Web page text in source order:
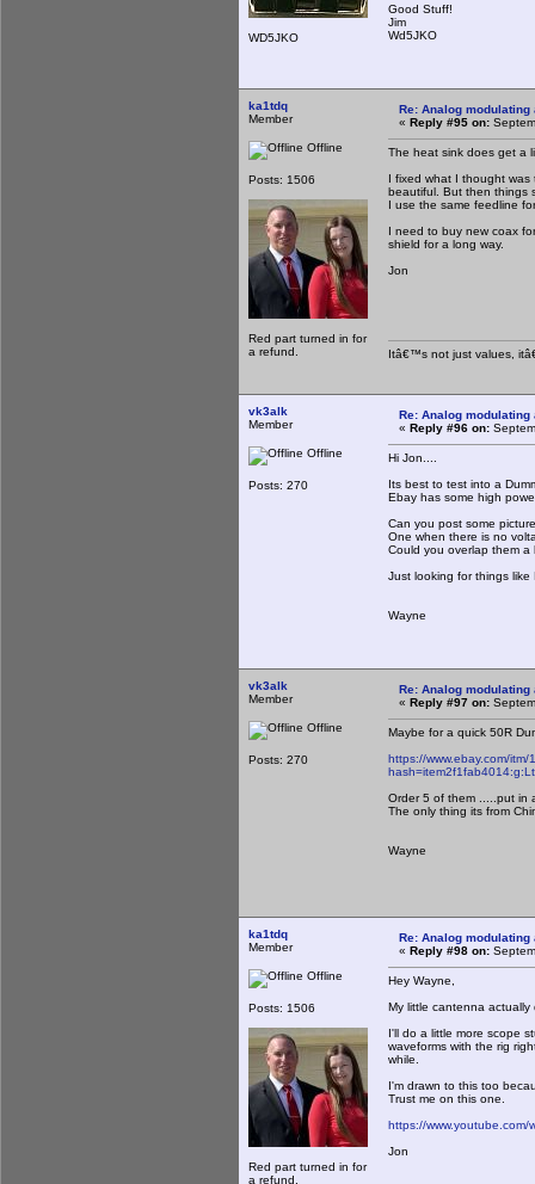
WD5JKO
Good Stuff!
Jim
Wd5JKO
ka1tdq
Member
Offline
Posts: 1506
Red part turned in for
a refund.
Re: Analog
« Reply #95 on:
The heat sink does get a
I fixed what I thought was
beautiful. But then things
I use the same feedline
I need to buy new coax
shield for a long way.
Jon
Itâ€™s not just values,
vk3alk
Member
Offline
Posts: 270
Re: Analog
« Reply #96 on:
Hi Jon....
Its best to test into a
Ebay has some high
Can you post some
One when there is no
Could you overlap them
Just looking for things
Wayne
vk3alk
Member
Offline
Posts: 270
Re: Analog
« Reply #97 on:
Maybe for a quick 50R
https://www.ebay.com/
Order 5 of them .....put in
The only thing its from
Wayne
ka1tdq
Member
Offline
Posts: 1506
Red part turned in for
a refund.
Re: Analog
« Reply #98 on:
Hey Wayne,
My little cantenna
I'll do a little more scope
waveforms with the rig
while.
I'm drawn to this too
Trust me on this one.
https://www.youtube.com/
Jon